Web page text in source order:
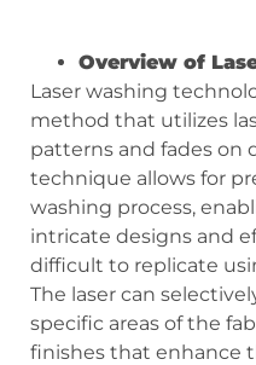
Overview of
Laser washing
method that utilizes
patterns and fades on
technique allows for
washing process,
intricate designs and
difficult to replicate
The laser can
specific areas of the
finishes that enhance